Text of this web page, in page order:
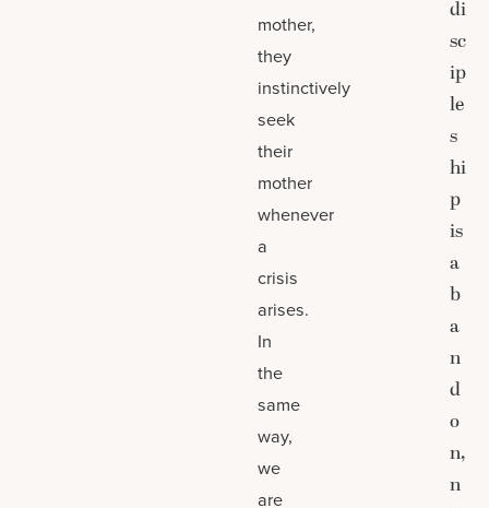
mother,
they
instinctively
seek
their
mother
whenever
a
crisis
arises.
In
the
same
way,
we
are
di
sc
ip
le
s
hi
p
is
a
b
a
n
d
o
n,
n